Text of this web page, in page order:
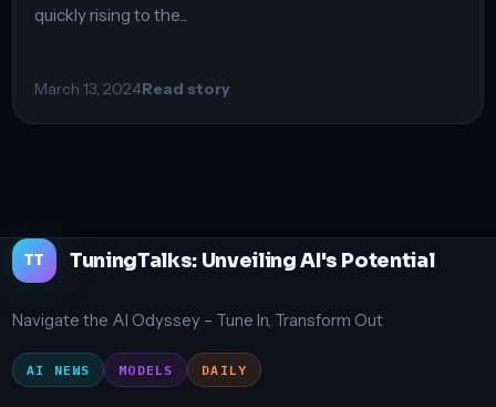
quickly rising to the...
March 13, 2024Read story
TT TuningTalks: Unveiling AI's Potential
Navigate the AI Odyssey – Tune In, Transform Out
AI NEWS MODELS DAILY